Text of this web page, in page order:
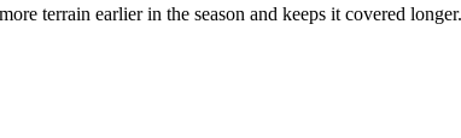
terrain earlier in the season and keeps it covered longer.